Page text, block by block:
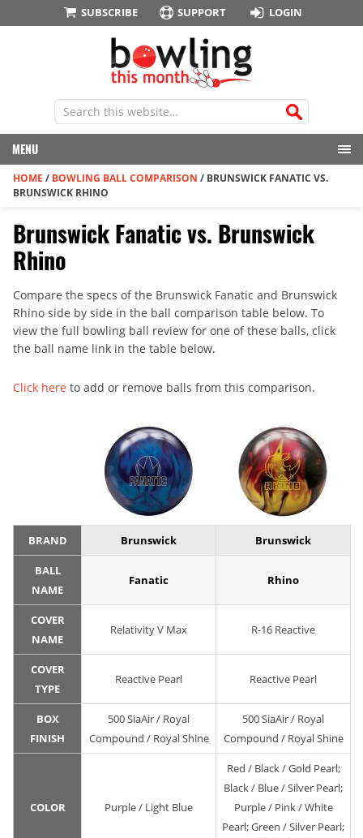
SUBSCRIBE SUPPORT LOGIN
MENU
HOME / BOWLING BALL COMPARISON / BRUNSWICK FANATIC VS.
BRUNSWICK RHINO
Brunswick Fanatic vs. Brunswick
Rhino
Compare the specs of the Brunswick Fanatic and Brunswick
Rhino side by side in the ball comparison table below. To
view the full bowling ball review for one of these balls, click
the ball name link in the table below.
Click here to add or remove balls from this comparison.
BRAND Brunswick Brunswick
BALL
NAME
Fanatic Rhino
COVER
NAME
Relativity V Max R-16 Reactive
COVER
TYPE
Reactive Pearl Reactive Pearl
BOX
FINISH
500 SiaAir / Royal
Compound / Royal Shine
500 SiaAir / Royal
Compound / Royal Shine
COLOR Purple / Light Blue
Red / Black / Gold Pearl;
Black / Blue / Silver Pearl;
Purple / Pink / White
Pearl; Green / Silver Pearl;